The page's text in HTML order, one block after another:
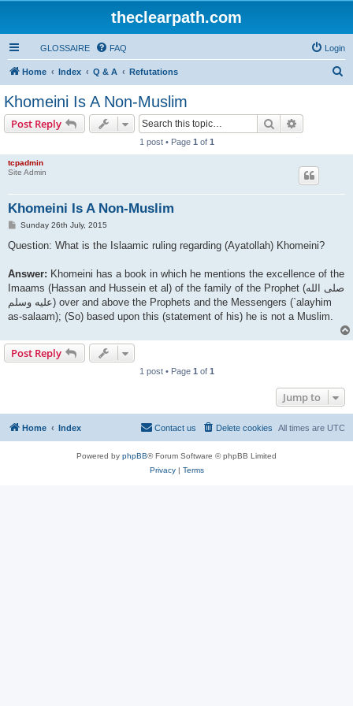
theclearpath.com
GLOSSAIRE FAQ Login
Home Index Q & A Refutations
Khomeini Is A Non-Muslim
Post Reply Search
1 post • Page 1 of 1
tcpadmin
Site Admin
Khomeini Is A Non-Muslim
P
s
Sunday 26th July, 2015
Question: What is the Islaamic ruling regarding (Ayatollah) Khomeini?
Answer: Khomeini has a book in which he mentions the excellence of the
Imaams (Hassan and Hussein et al) of the family of the Prophet (صلى الله
علیه وسلم) over and above the Prophets and the Messengers (`alayhim
as-salaam); (So) based upon this (statement of his) he is not a Muslim.
Post Reply
1 post • Page 1 of 1
Jump to
Home Index All times are UTC
Delete cookies
Contact us
Powered by phpBB® Forum Software © phpBB Limited
Privacy| Terms